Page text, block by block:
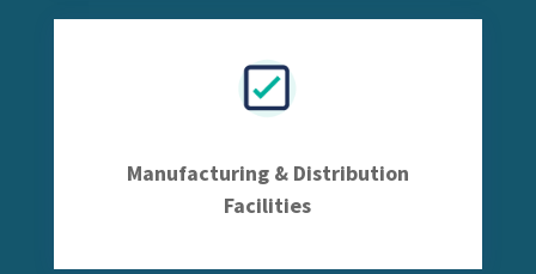
Manufacturing & Distribution
Facilities